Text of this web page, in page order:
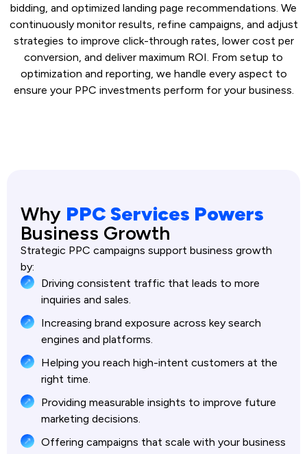
bidding, and optimized landing page recommendations. We
continuously monitor results, refine campaigns, and adjust
strategies to improve click-through rates, lower cost per
conversion, and deliver maximum ROI. From setup to
optimization and reporting, we handle every aspect to
ensure your PPC investments perform for your business.
Why PPC Services Powers
Business Growth
Strategic PPC campaigns support business growth
by:
Driving consistent traffic that leads to more
inquiries and sales.
Increasing brand exposure across key search
engines and platforms.
Helping you reach high-intent customers at the
right time.
Providing measurable insights to improve future
marketing decisions.
Offering campaigns that scale with your business